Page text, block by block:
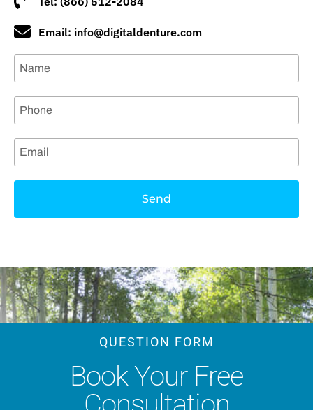
Email: info@digitaldenture.com
Send
QUESTION FORM
Book Your Free